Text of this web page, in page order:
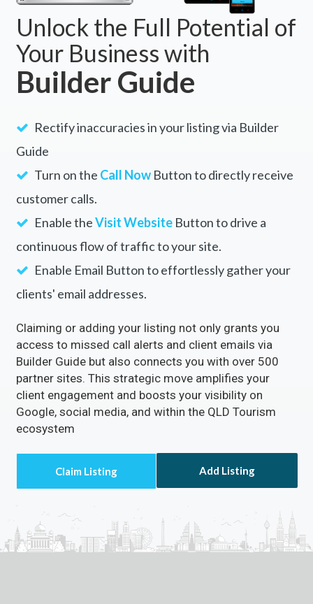
Unlock the Full Potential of
Your Business with
Builder Guide
Rectify inaccuracies in your listing via Builder
Guide
Turn on the Call NowButton to directly receive
customer calls.
Enable theVisit WebsiteButton to drive a
continuous flow of traffic to your site.
Enable Email Button to effortlessly gather your
clients' email addresses.
Claiming or adding your listing not only grants you
access to missed call alerts and client emails via
Builder Guide but also connects you with over 500
partner sites. This strategic move amplifies your
client engagement and boosts your visibility on
Google, social media, and within the QLD Tourism
ecosystem
Add Listing